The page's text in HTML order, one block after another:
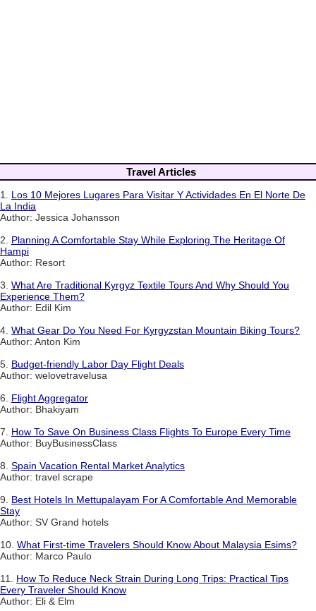
Travel Articles
1. Los 10 Mejores Lugares Para Visitar Y Actividades En El Norte De
La India
Author: Jessica Johansson
2. Planning A Comfortable Stay While Exploring The Heritage Of
Hampi
Author: Resort
3. What Are Traditional Kyrgyz Textile Tours And Why Should You
Experience Them?
Author: Edil Kim
4. What Gear Do You Need For Kyrgyzstan Mountain Biking Tours?
Author: Anton Kim
5. Budget-friendly Labor Day Flight Deals
Author: welovetravelusa
6. Flight Aggregator
Author: Bhakiyam
7. How To Save On Business Class Flights To Europe Every Time
Author: BuyBusinessClass
8. Spain Vacation Rental Market Analytics
Author: travel scrape
9. Best Hotels In Mettupalayam For A Comfortable And Memorable
Stay
Author: SV Grand hotels
10. What First-time Travelers Should Know About Malaysia Esims?
Author: Marco Paulo
11. How To Reduce Neck Strain During Long Trips: Practical Tips
Every Traveler Should Know
Author: Eli & Elm